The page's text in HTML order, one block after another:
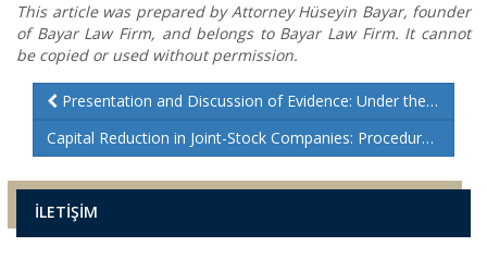
This article was prepared by Attorney Hüseyin Bayar, founder
of Bayar Law Firm, and belongs to Bayar Law Firm. It cannot
be copied or used without permission.
Presentation and Discussion of Evidence: Under the Criminal Procedure Code
Capital Reduction in Joint-Stock Companies: Procedures and Legal Insights
İLETİŞİM